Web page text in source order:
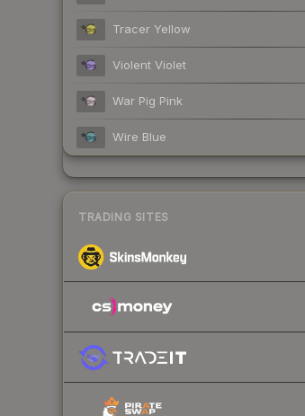
Tracer Yellow
Violent Violet
War Pig Pink
Wire Blue
TRADING SITES